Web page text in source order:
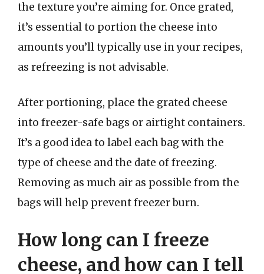
the texture you’re aiming for. Once grated,
it’s essential to portion the cheese into
amounts you’ll typically use in your recipes,
as refreezing is not advisable.
After portioning, place the grated cheese
into freezer-safe bags or airtight containers.
It’s a good idea to label each bag with the
type of cheese and the date of freezing.
Removing as much air as possible from the
bags will help prevent freezer burn.
How long can I freeze
cheese, and how can I tell